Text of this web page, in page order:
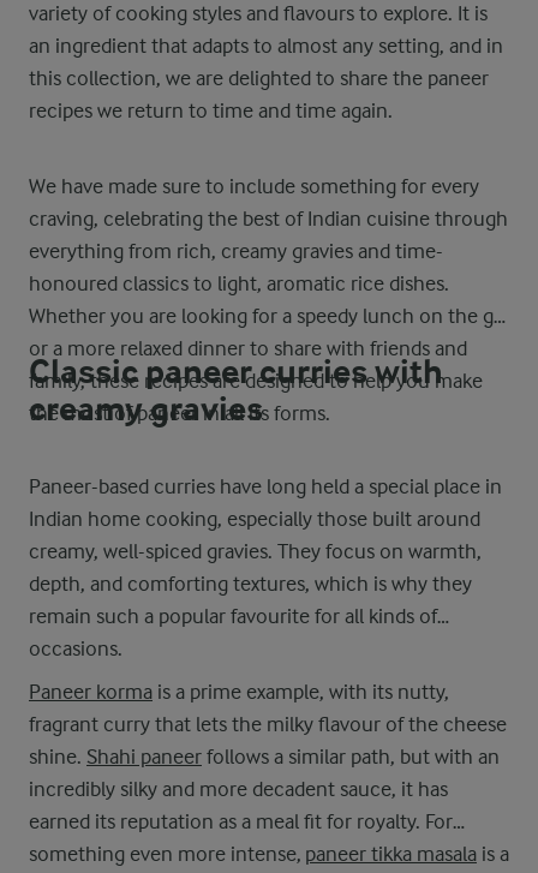
variety of cooking styles and flavours to explore. It is
an ingredient that adapts to almost any setting, and in
this collection, we are delighted to share the paneer
recipes we return to time and time again.
We have made sure to include something for every
craving, celebrating the best of Indian cuisine through
everything from rich, creamy gravies and time-
honoured classics to light, aromatic rice dishes.
Whether you are looking for a speedy lunch on the go
or a more relaxed dinner to share with friends and
family, these recipes are designed to help you make
the most of paneer in all its forms.
Classic paneer curries with
creamy gravies
Paneer-based curries have long held a special place in
Indian home cooking, especially those built around
creamy, well-spiced gravies. They focus on warmth,
depth, and comforting textures, which is why they
remain such a popular favourite for all kinds of
occasions.
Paneer korma is a prime example, with its nutty,
fragrant curry that lets the milky flavour of the cheese
shine. Shahi paneer follows a similar path, but with an
incredibly silky and more decadent sauce, it has
earned its reputation as a meal fit for royalty. For
something even more intense, paneer tikka masala is a